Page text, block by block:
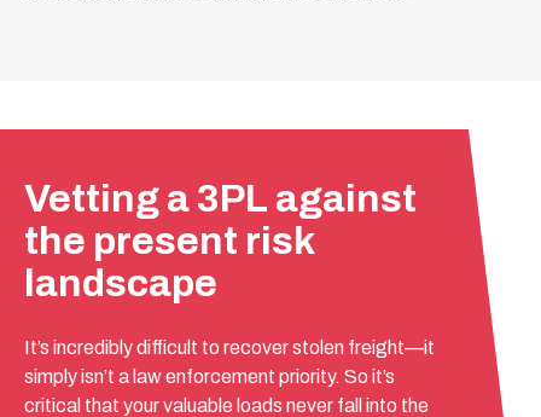
Vetting a 3PL against
the present risk
landscape
It’s incredibly difficult to recover stolen freight—it
simply isn’t a law enforcement priority. So it’s
critical that your valuable loads never fall into the